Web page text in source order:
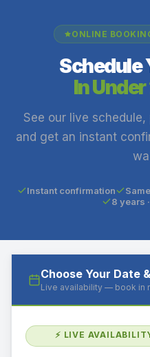
ONLINE
Schedule
In
See our live
and get an instant
Instant confirmation
8 years
Choose Your Date
Live availability — book in
⚡ LIVE